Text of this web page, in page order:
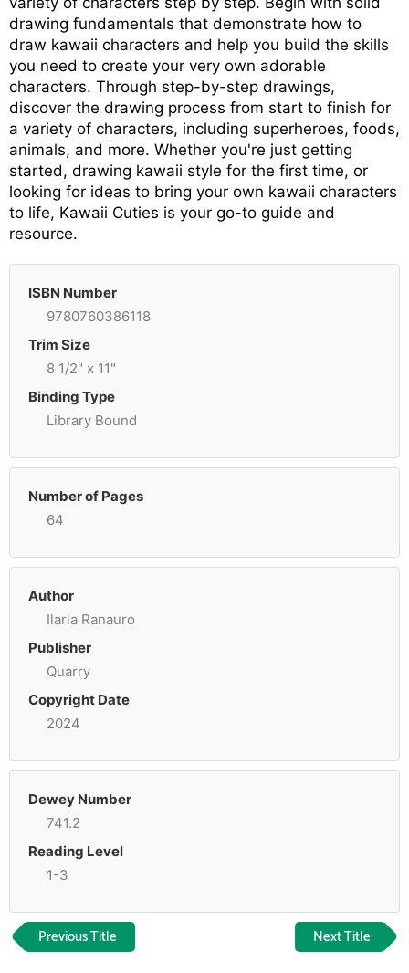
drawing fundamentals that demonstrate how to
draw kawaii characters and help you build the skills
you need to create your very own adorable
characters. Through step-by-step drawings,
discover the drawing process from start to finish for
a variety of characters, including superheroes, foods,
animals, and more. Whether you're just getting
started, drawing kawaii style for the first time, or
looking for ideas to bring your own kawaii characters
to life, Kawaii Cuties is your go-to guide and
resource.
ISBN Number
9780760386118
Trim Size
8 1/2" x 11"
Binding Type
Library Bound
Number of Pages
64
Author
Ilaria Ranauro
Publisher
Quarry
Copyright Date
2024
Dewey Number
741.2
Reading Level
1-3
Previous Title Next Title